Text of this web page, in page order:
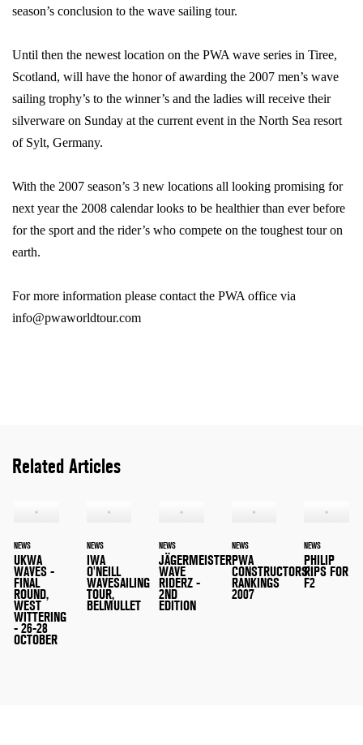
season’s conclusion to the wave sailing tour.
Until then the newest location on the PWA wave series in Tiree,
Scotland, will have the honor of awarding the 2007 men’s wave
sailing trophy’s to the winner’s and the ladies will receive their
silverware on Sunday at the current event in the North Sea resort
of Sylt, Germany.
With the 2007 season’s 3 new locations all looking promising for
next year the 2008 calendar looks to be healthier than ever before
for the sport and the rider’s who compete on the toughest tour on
earth.
For more information please contact the PWA office via
info@pwaworldtour.com
Related Articles
NEWS
UKWA
WAVES -
FINAL
ROUND,
WEST
WITTERING
- 26-28
OCTOBER
NEWS
IWA
O'NEILL
WAVESAILING
TOUR,
BELMULLET
NEWS
JÄGERMEISTER
WAVE
RIDERZ -
2ND
EDITION
NEWS
PWA
CONSTRUCTORS'
RANKINGS
2007
NEWS
PHILIP
RIPS FOR
F2